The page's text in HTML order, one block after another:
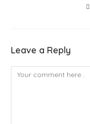
Leave a Reply